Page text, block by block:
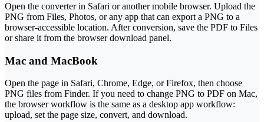
Open the converter in Safari or another mobile browser. Upload the
PNG from Files, Photos, or any app that can export a PNG to a
browser-accessible location. After conversion, save the PDF to Files
or share it from the browser download panel.
Mac and MacBook
Open the page in Safari, Chrome, Edge, or Firefox, then choose
PNG files from Finder. If you need to change PNG to PDF on Mac,
the browser workflow is the same as a desktop app workflow:
upload, set the page size, convert, and download.